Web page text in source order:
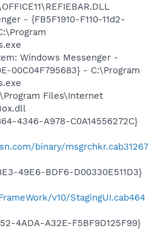
- {FB5F1910-F110-11d2-
Windows Messenger -
00C04F795683} - C:\Program
Files\Internet
4346-A978-C0A14556272C}
binary/msgrchkr.cab31267
49E6-BDF6-D00330E511D3}
v10/StagingUI.cab464
4ADA-A32E-F5BF9D125F99}